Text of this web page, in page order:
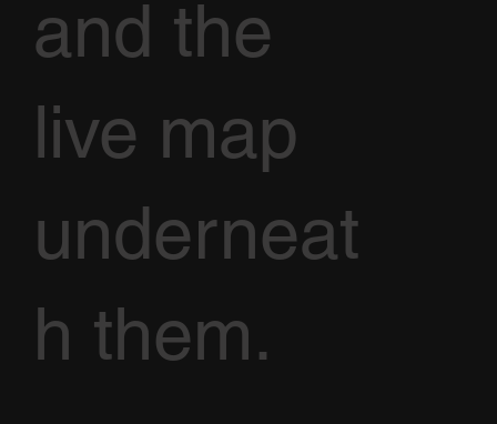
and the
live map
underneat
h them.